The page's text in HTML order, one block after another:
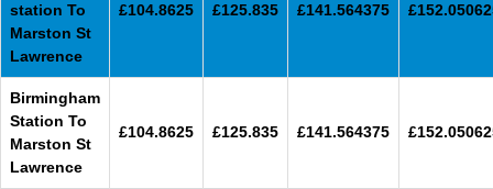
station To
Marston St
Lawrence
£104.8625 £125.835 £141.564375
Birmingham
Station To
Marston St
Lawrence
£104.8625 £125.835 £141.564375